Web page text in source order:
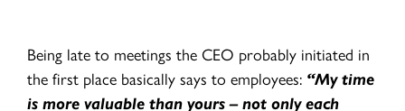
Being late to meetings the CEO probably initiated in
the first place basically says to employees: “My time
is more valuable than yours – not only each